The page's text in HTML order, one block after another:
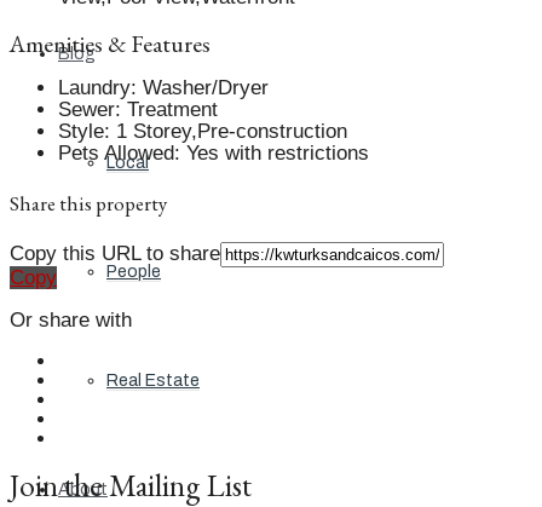
Blog
Local
People
Real Estate
About
Amenities & Features
Laundry: Washer/Dryer
Sewer: Treatment
Style: 1 Storey,Pre-construction
Pets Allowed: Yes with restrictions
Share this property
Copy this URL to share
Copy
Or share with
Join the Mailing List